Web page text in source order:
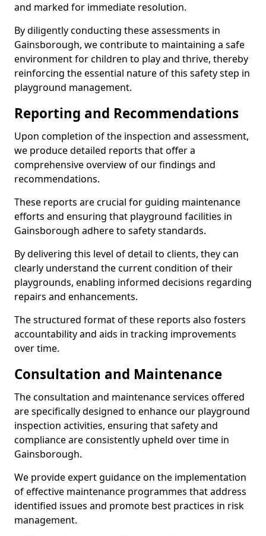
and marked for immediate resolution.
By diligently conducting these assessments in
Gainsborough, we contribute to maintaining a safe
environment for children to play and thrive, thereby
reinforcing the essential nature of this safety step in
playground management.
Reporting and Recommendations
Upon completion of the inspection and assessment,
we produce detailed reports that offer a
comprehensive overview of our findings and
recommendations.
These reports are crucial for guiding maintenance
efforts and ensuring that playground facilities in
Gainsborough adhere to safety standards.
By delivering this level of detail to clients, they can
clearly understand the current condition of their
playgrounds, enabling informed decisions regarding
repairs and enhancements.
The structured format of these reports also fosters
accountability and aids in tracking improvements
over time.
Consultation and Maintenance
The consultation and maintenance services offered
are specifically designed to enhance our playground
inspection activities, ensuring that safety and
compliance are consistently upheld over time in
Gainsborough.
We provide expert guidance on the implementation
of effective maintenance programmes that address
identified issues and promote best practices in risk
management.